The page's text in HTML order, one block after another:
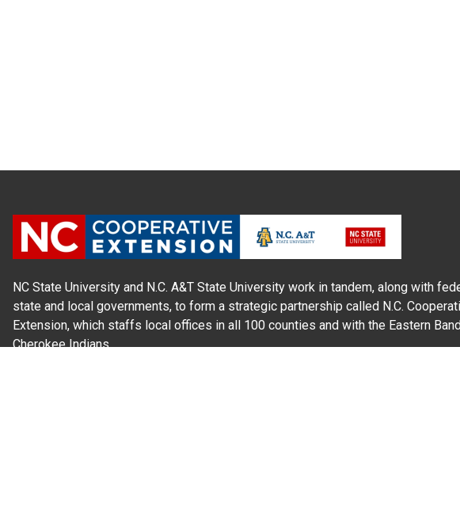
NC State University and N.C. A&T State University work in tandem, along with
state and local governments, to form a strategic partnership called N.C.
Extension, which staffs local offices in all 100 counties and with the Eastern
Cherokee Indians.